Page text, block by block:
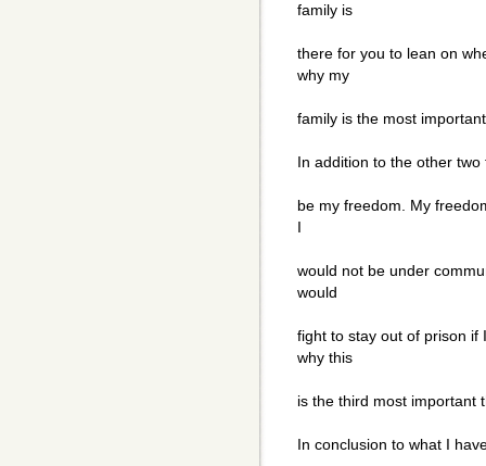
family is
there for you to lean on
why my
family is the most
In addition to the other
be my freedom. My
I
would not be under
would
fight to stay out of prison if
why this
is the third most important
In conclusion to what I